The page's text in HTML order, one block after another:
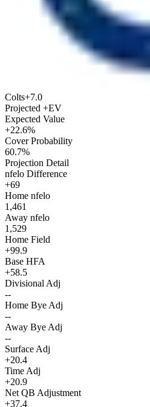
Colts+7.0
Projected +EV
Expected Value
+22.6%
Cover Probability
60.7%
Projection Detail
nfelo Difference
+69
Home nfelo
1,461
Away nfelo
1,529
Home Field
+99.9
Base HFA
+58.5
Divisional Adj
--
Home Bye Adj
--
Away Bye Adj
--
Surface Adj
+20.4
Time Adj
+20.9
Net QB Adjustment
+37.4